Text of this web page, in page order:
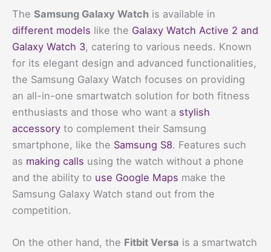
The Samsung Galaxy Watch is available in
different models like the Galaxy Watch Active 2 and
Galaxy Watch 3, catering to various needs. Known
for its elegant design and advanced functionalities,
the Samsung Galaxy Watch focuses on providing
an all-in-one smartwatch solution for both fitness
enthusiasts and those who want a stylish
accessory to complement their Samsung
smartphone, like the Samsung S8. Features such
as making calls using the watch without a phone
and the ability to use Google Maps make the
Samsung Galaxy Watch stand out from the
competition.
On the other hand, the Fitbit Versa is a smartwatch